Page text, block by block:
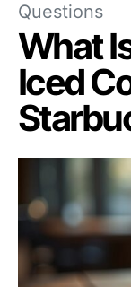
Questions
What
Iced